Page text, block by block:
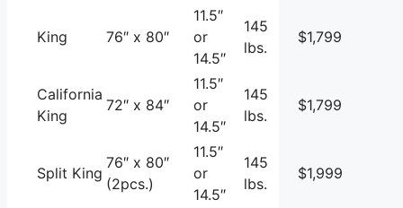
King 76″ x 80″
11.5″
or
14.5″
145
lbs.
$1,799
California
King
72″ x 84″
11.5″
or
14.5″
145
lbs.
$1,799
Split King
76″ x 80″
(2pcs.)
11.5″
or
14.5″
145
lbs.
$1,999